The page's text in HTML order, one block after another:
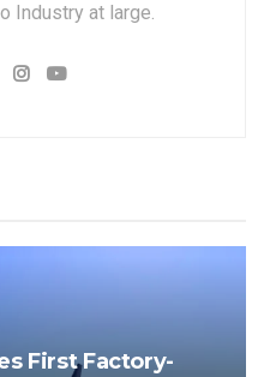
Industry at large.
First Factory-